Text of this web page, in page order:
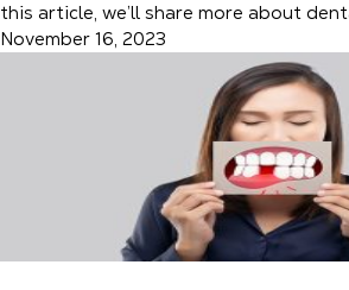
this article, we’ll share more about
November 16, 2023